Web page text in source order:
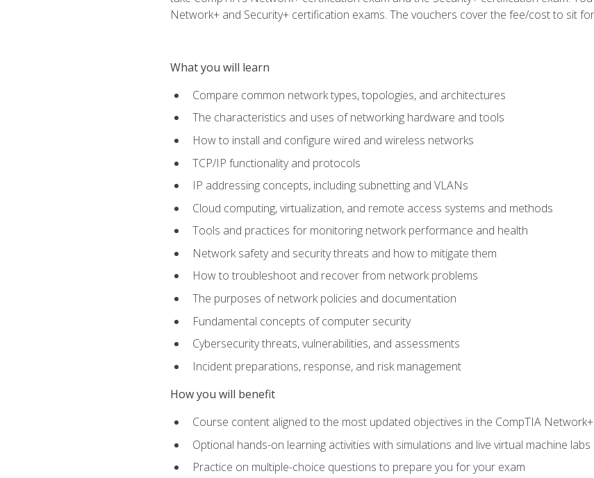
Network+ and Security+ certification exams. The vouchers cover the fee/cost to sit
What you will learn
Compare common network types, topologies, and architectures
The characteristics and uses of networking hardware and tools
How to install and configure wired and wireless networks
TCP/IP functionality and protocols
IP addressing concepts, including subnetting and VLANs
Cloud computing, virtualization, and remote access systems and methods
Tools and practices for monitoring network performance and health
Network safety and security threats and how to mitigate them
How to troubleshoot and recover from network problems
The purposes of network policies and documentation
Fundamental concepts of computer security
Cybersecurity threats, vulnerabilities, and assessments
Incident preparations, response, and risk management
How you will benefit
Course content aligned to the most updated objectives in the CompTIA
Optional hands-on learning activities with simulations and live virtual machine labs
Practice on multiple-choice questions to prepare you for your exam